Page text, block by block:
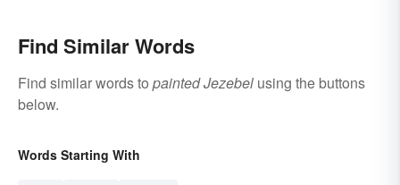
Find Similar Words
Find similar words to painted Jezebel using the buttons
below.
Words Starting With